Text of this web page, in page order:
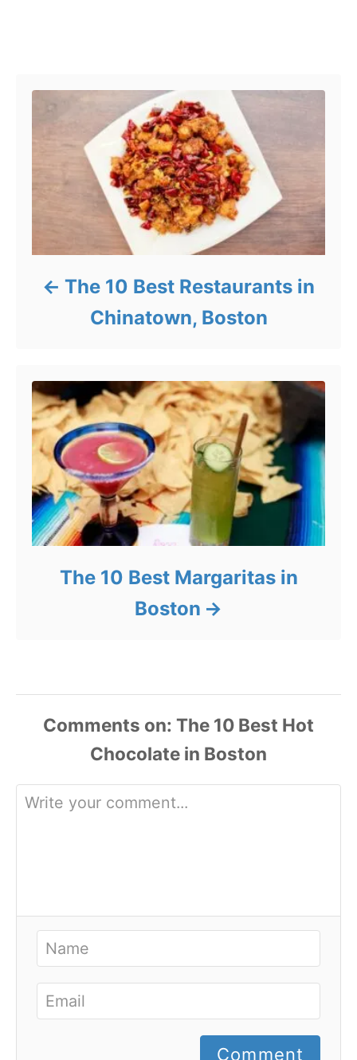
The 10 Best Restaurants in
Chinatown, Boston
The 10 Best Margaritas in
Boston
Comments
Comment